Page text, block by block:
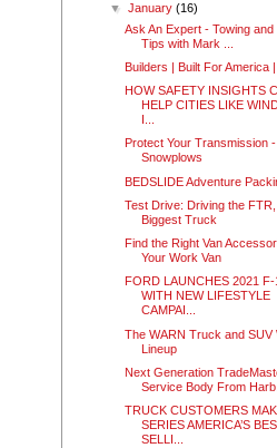
▼January(16)
Ask An Expert - Towing and
Tips with Mark ...
Builders | Built For America
HOW SAFETY INSIGHTS
HELP CITIES LIKE
I...
Protect Your Transmission
Snowplows
BEDSLIDE Adventure
Test Drive: Driving the
Biggest Truck
Find the Right Van
Your Work Van
FORD LAUNCHES 2021 F-
WITH NEW LIFESTYLE
CAMPAI...
The WARN Truck and SUV
Lineup
Next Generation
Service Body From
TRUCK CUSTOMERS
SERIES AMERICA’S
SELLI...